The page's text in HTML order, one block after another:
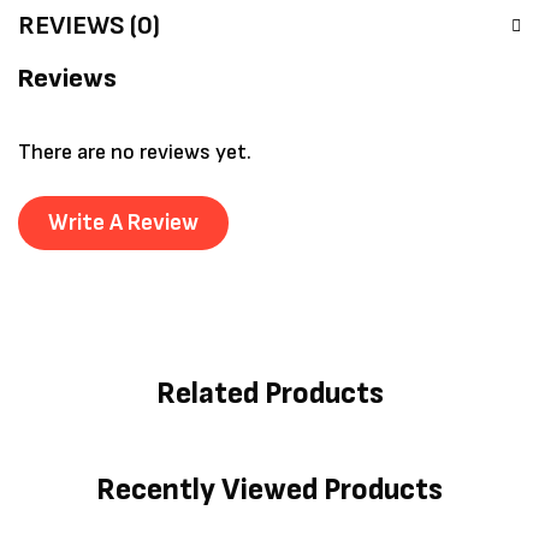
REVIEWS (0)
Reviews
There are no reviews yet.
Write A Review
Related Products
Recently Viewed Products